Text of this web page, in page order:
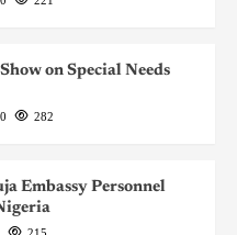
on Special Needs
0
282
Embassy Personnel